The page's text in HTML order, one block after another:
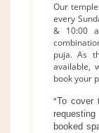
Our
every
& 10:00
puja. As
available,
book your
*To cover
booked